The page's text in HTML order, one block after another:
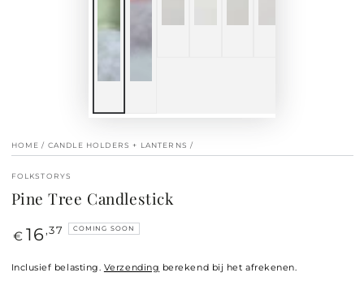
HOME / CANDLE HOLDERS + LANTERNS /
FOLKSTORYS
Pine Tree Candlestick
Regular
€ 16 ,37 COMING SOON
Inclusief belasting. Verzending berekend bij het afrekenen.